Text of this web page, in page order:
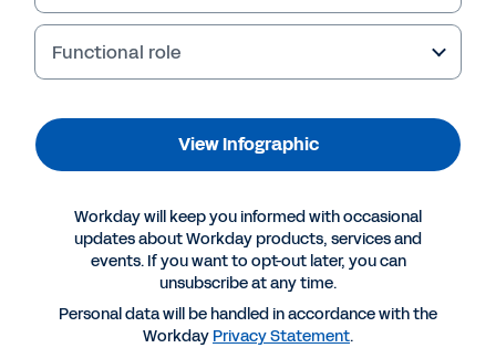
INFOGRAPHIC
IDC: Competitive Value Is Enhanced in the
Technology Industry with Innovative, Modern and
Functional role
View Infographic
Workday will keep you informed with occasional
updates about Workday products, services and
events. If you want to opt-out later, you can
unsubscribe at any time.
Personal data will be handled in accordance with the
Workday Privacy Statement.